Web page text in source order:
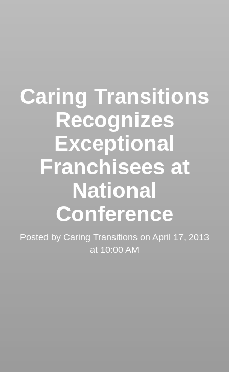
Caring Transitions
Recognizes
Exceptional
Franchisees at
National
Conference
Posted by Caring Transitions on April 17, 2013
at 10:00 AM